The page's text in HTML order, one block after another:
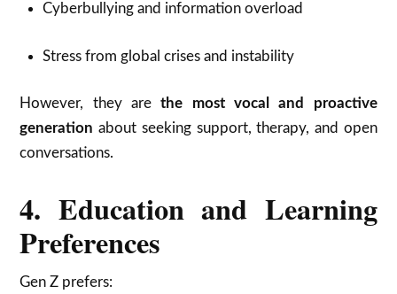
Cyberbullying and information overload
Stress from global crises and instability
However, they arethe most vocal and proactive
generation about seeking support, therapy, and open
conversations.
4. Education and Learning
Preferences
Gen Z prefers: